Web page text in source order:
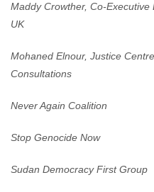
Maddy Crowther, Co-Executive
UK
Mohaned Elnour, Justice
Consultations
Never Again Coalition
Stop Genocide Now
Sudan Democracy First Group